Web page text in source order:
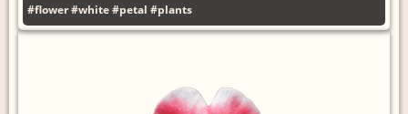
#flower#white#petal #plants